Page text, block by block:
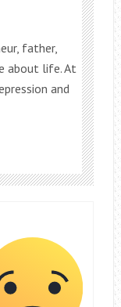
father,
about life. At
and